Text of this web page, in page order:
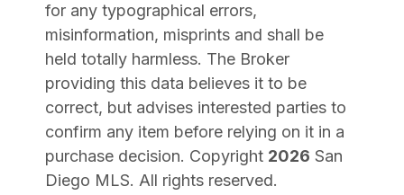
for any typographical errors,
misinformation, misprints and shall be
held totally harmless. The Broker
providing this data believes it to be
correct, but advises interested parties to
confirm any item before relying on it in a
purchase decision. Copyright 2026 San
Diego MLS. All rights reserved.